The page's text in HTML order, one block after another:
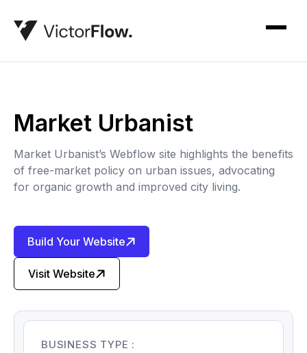
Market Urbanist
Market Urbanist’s Webflow site highlights the benefits
of free-market policy on urban issues, advocating
for organic growth and improved city living.
Build Your Website
Visit Website
BUSINESS TYPE :